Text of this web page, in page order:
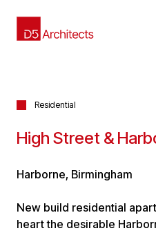
Residential
High Street &
Harborne, Birmingham
New build residential
heart the desirable